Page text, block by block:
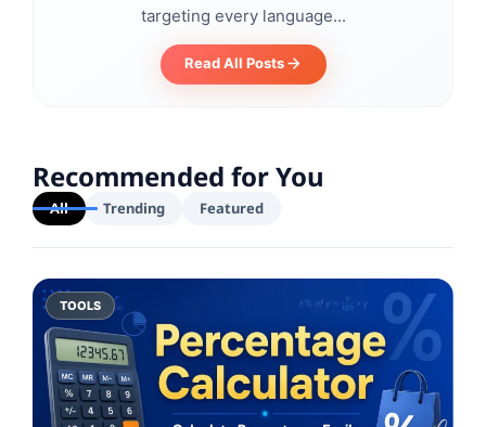
targeting every language...
Read All Posts
Recommended for You
All Trending Featured
TOOLS